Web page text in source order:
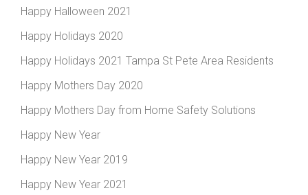
Happy Halloween 2021
Happy Holidays 2020
Happy Holidays 2021 Tampa St Pete Area Residents
Happy Mothers Day 2020
Happy Mothers Day from Home Safety Solutions
Happy New Year
Happy New Year 2019
Happy New Year 2021